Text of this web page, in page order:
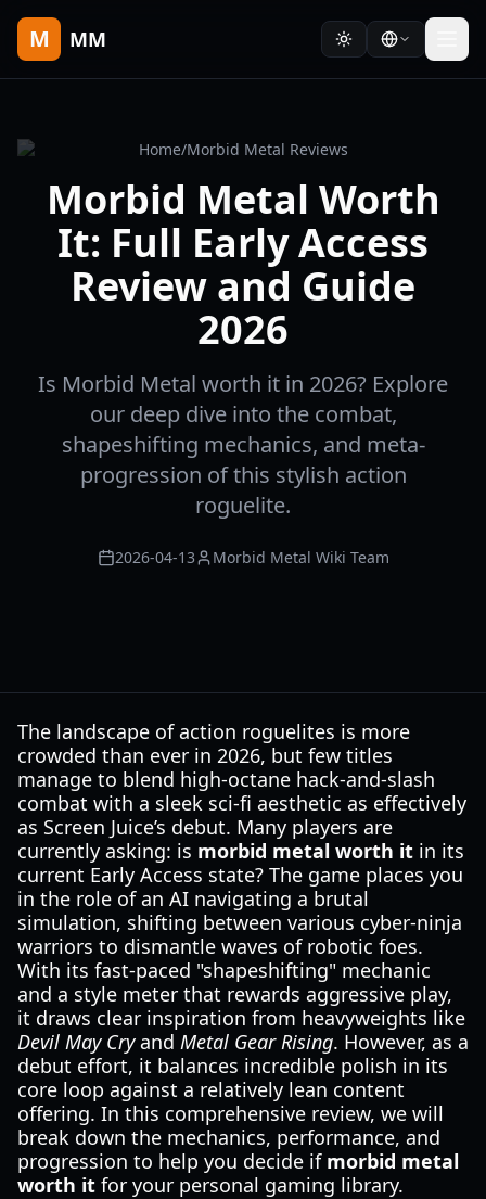
M MM
Home/Morbid Metal Reviews
Morbid Metal Worth
It: Full Early Access
Review and Guide
2026
Is Morbid Metal worth it in 2026? Explore
our deep dive into the combat,
shapeshifting mechanics, and meta-
progression of this stylish action
roguelite.
2026-04-13 Morbid Metal Wiki Team
The landscape of action roguelites is more
crowded than ever in 2026, but few titles
manage to blend high-octane hack-and-slash
combat with a sleek sci-fi aesthetic as effectively
as Screen Juice’s debut. Many players are
currently asking: is morbid metal worth it in its
current Early Access state? The game places you
in the role of an AI navigating a brutal
simulation, shifting between various cyber-ninja
warriors to dismantle waves of robotic foes.
With its fast-paced "shapeshifting" mechanic
and a style meter that rewards aggressive play,
it draws clear inspiration from heavyweights like
Devil May Cryand Metal Gear Rising. However, as a
debut effort, it balances incredible polish in its
core loop against a relatively lean content
offering. In this comprehensive review, we will
break down the mechanics, performance, and
progression to help you decide if morbid metal
worth it for your personal gaming library.